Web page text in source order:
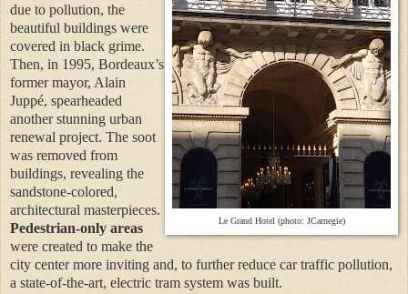
Le Grand Hotel (photo: JCarnegie)
due to pollution, the
beautiful buildings were
covered in black grime.
Then, in 1995, Bordeaux’s
former mayor, Alain
Juppé, spearheaded
another stunning urban
renewal project. The soot
was removed from
buildings, revealing the
sandstone-colored,
architectural masterpieces.
Pedestrian-only areas
were created to make the
city center more inviting and, to further reduce car traffic pollution,
a state-of-the-art, electric tram system was built.